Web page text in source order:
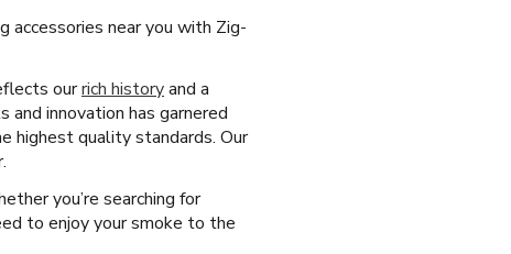
accessories near you with Zig-
ourrich historyand a
innovation has garnered
highest quality standards. Our
you’re searching for
to enjoy your smoke to the